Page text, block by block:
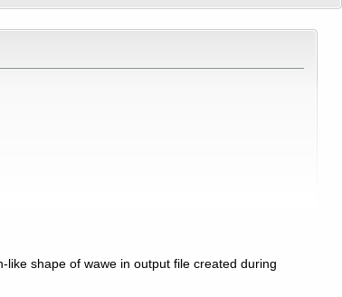
shape of wawe in output file created during